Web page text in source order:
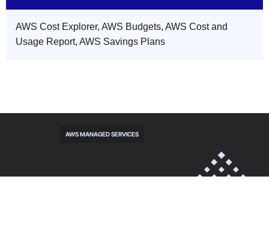
AWS Cost Explorer, AWS Budgets, AWS Cost and
Usage Report, AWS Savings Plans
AWS MANAGED SERVICES